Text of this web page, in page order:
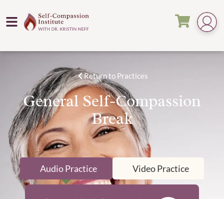
Return to Practices
General Self-Compassion
Break
Audio Practice Video Practice